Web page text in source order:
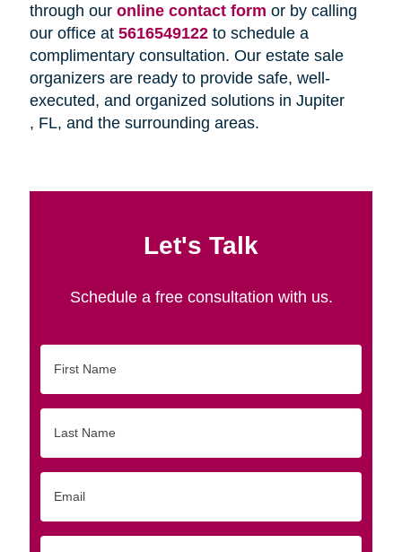
through our online contact form or by calling
our office at 5616549122to schedule a
complimentary consultation. Our estate sale
organizers are ready to provide safe, well-
executed, and organized solutions in Jupiter
, FL, and the surrounding areas.
Let's Talk
Schedule a free consultation with us.
Name
Name